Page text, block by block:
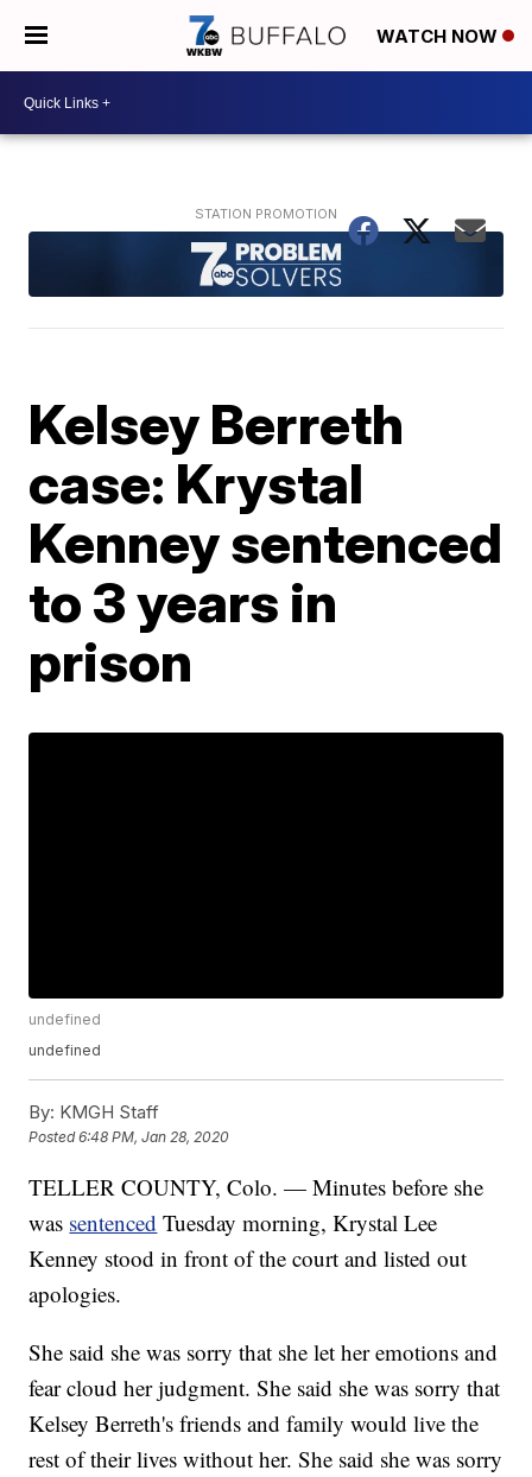
WATCH NOW
Kelsey Berreth
case: Krystal
Kenney sentenced
to 3 years in
prison
undefined
undefined
By: KMGH Staff
Posted6:48 PM, Jan 28, 2020
TELLER COUNTY, Colo. — Minutes before she
was sentenced Tuesday morning, Krystal Lee
Kenney stood in front of the court and listed out
apologies.
She said she was sorry that she let her emotions and
fear cloud her judgment. She said she was sorry that
Kelsey Berreth's friends and family would live the
rest of their lives without her. She said she was sorry